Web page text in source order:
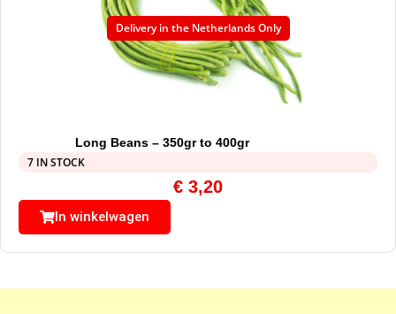
Delivery in the Netherlands Only
Long Beans – 350gr to 400gr
7 IN STOCK
€ 3,20
In winkelwagen